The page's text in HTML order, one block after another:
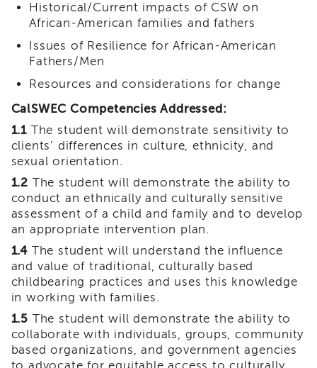
Signup
19
Resources
Careers
Land
Acknowledgment
APSWI
APSWI
Training
Calendar
APSWI
eLearnings
APS
Support
Chats
APSWI
eLearning
Registration
Northern
Central
Historical/Current impacts of CSW on
African-American families and fathers
Issues of Resilience for African-American
Fathers/Men
Resources and considerations for change
CalSWEC Competencies Addressed:
1.1 The student will demonstrate sensitivity to
clients’ differences in culture, ethnicity, and
sexual orientation.
1.2 The student will demonstrate the ability to
conduct an ethnically and culturally sensitive
assessment of a child and family and to develop
an appropriate intervention plan.
1.4 The student will understand the influence
and value of traditional, culturally based
childbearing practices and uses this knowledge
in working with families.
1.5 The student will demonstrate the ability to
collaborate with individuals, groups, community
based organizations, and government agencies